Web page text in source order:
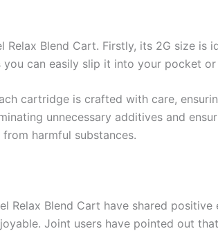
Relax Blend Cart. Firstly, its 2G size
can easily slip it into your pocket
cartridge is crafted with care,
unnecessary additives and
harmful substances.
Relax Blend Cart have shared
Joint users have pointed out